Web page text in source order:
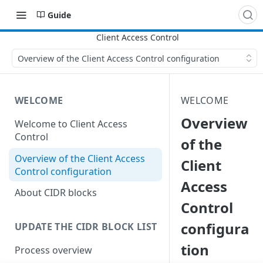
Guide
Overview of the Client Access Control configuration
WELCOME
Welcome to Client Access
Control
Overview of the Client Access
Control configuration
About CIDR blocks
UPDATE THE CIDR BLOCK LIST
Process overview
WELCOME
Overview
of the
Client
Access
Control
configura
tion